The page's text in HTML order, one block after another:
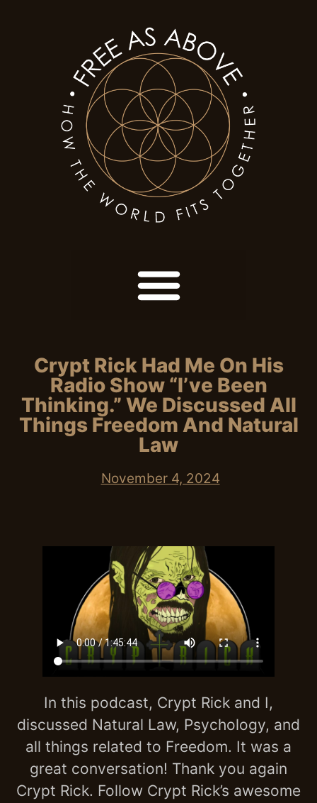
Crypt Rick Had Me On His
Radio Show “I’ve Been
Thinking.” We Discussed All
Things Freedom And Natural
Law
November 4, 2024
In this podcast, Crypt Rick and I,
discussed Natural Law, Psychology, and
all things related to Freedom. It was a
great conversation! Thank you again
Crypt Rick. Follow Crypt Rick’s awesome